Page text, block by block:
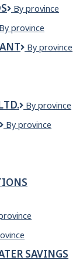
One
Organic
Foods
By province
One
By province
One
By province
ONE
By province
One80
By province
SAVINGS